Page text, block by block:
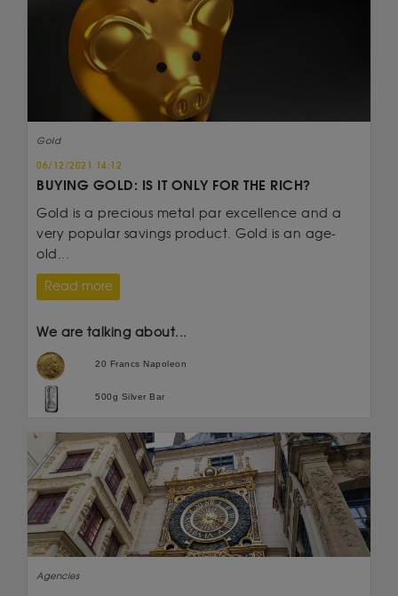
Gold
06/12/2021 14:12
BUYING GOLD: IS IT ONLY FOR THE RICH?
Gold is a precious metal par excellence and a
very popular savings product. Gold is an age-
old...
Read more
We are talking about...
20 Francs Napoleon
500g Silver Bar
Agencies